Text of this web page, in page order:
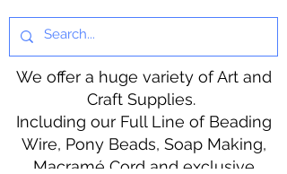
We offer a huge variety of Art and
Craft Supplies.
Including our Full Line of Beading
Wire, Pony Beads, Soap Making,
Macramé Cord and exclusive